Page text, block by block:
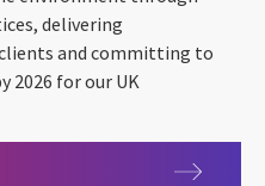
delivering
and committing to
2026 for our UK